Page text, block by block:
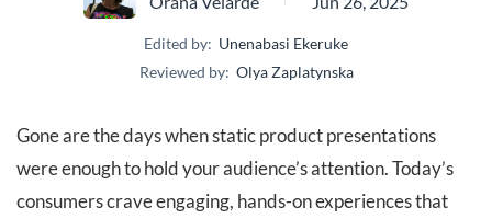
Edited by: Unenabasi Ekeruke
Reviewed by: Olya Zaplatynska
Gone are the days when static product presentations
were enough to hold your audience’s attention. Today’s
consumers crave engaging, hands-on experiences that